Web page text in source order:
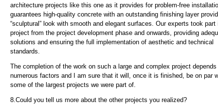
architecture projects like this one as it provides for problem-free
guarantees high-quality concrete with an outstanding finishing layer
“sculptural” look with smooth and elegant surfaces. Our experts took part
project from the project development phase and onwards, providing
solutions and ensuring the full implementation of aesthetic and technical
standards.
The completion of the work on such a large and complex project depends
numerous factors and I am sure that it will, once it is finished, be on par
some of the largest projects we were part of.
8.Could you tell us more about the other projects you realized?